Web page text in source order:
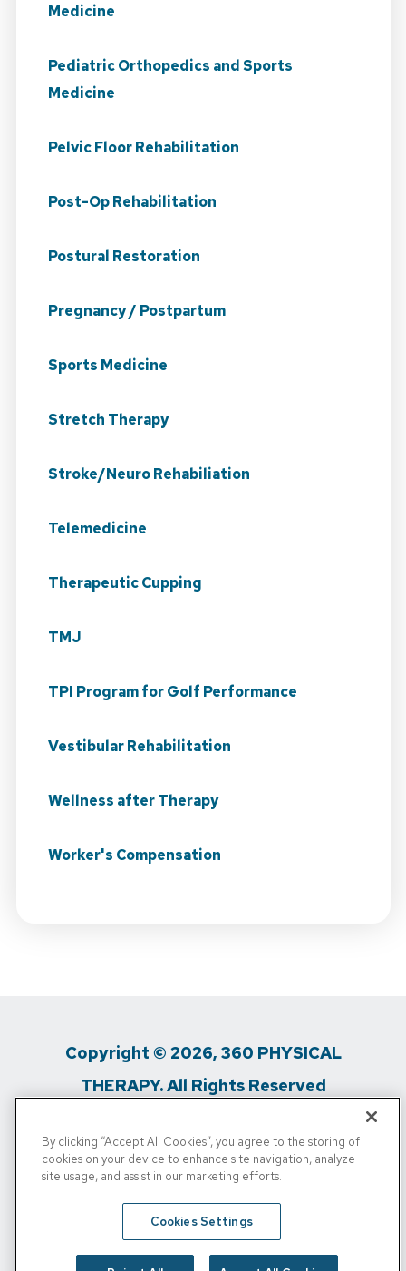
Medicine
Pediatric Orthopedics and Sports
Medicine
Pelvic Floor Rehabilitation
Post-Op Rehabilitation
Postural Restoration
Pregnancy / Postpartum
Sports Medicine
Stretch Therapy
Stroke/Neuro Rehabiliation
Telemedicine
Therapeutic Cupping
TMJ
TPI Program for Golf Performance
Vestibular Rehabilitation
Wellness after Therapy
Worker's Compensation
Copyright © 2026, 360 PHYSICAL
THERAPY. All Rights Reserved
Privacy Policy / Terms of Use / Media
Inquiries / Do Not Sell My Personal Info
360 Physical Therapy is a proud affiliate partner of
Physical Rehabilitation Network
By clicking “Accept All Cookies”, you agree to the storing of
cookies on your device to enhance site navigation, analyze
site usage, and assist in our marketing efforts.
Cookies Settings